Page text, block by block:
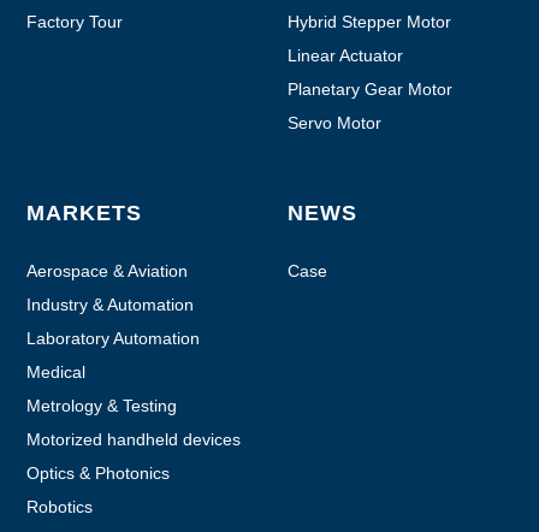
Factory Tour
Hybrid Stepper Motor
Linear Actuator
Planetary Gear Motor
Servo Motor
MARKETS
Aerospace & Aviation
Industry & Automation
Laboratory Automation
Medical
Metrology & Testing
Motorized handheld devices
Optics & Photonics
Robotics
NEWS
Case